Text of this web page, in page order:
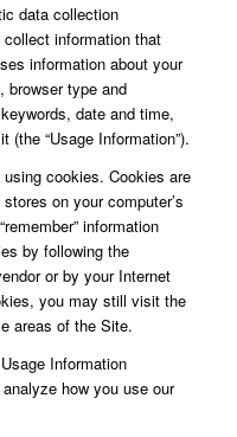
data collection
information that
information about your
browser type and
date and time,
“Usage Information”).
cookies. Cookies are
on your computer’s
information
by following the
or by your Internet
you may still visit the
areas of the Site.
Information
how you use our